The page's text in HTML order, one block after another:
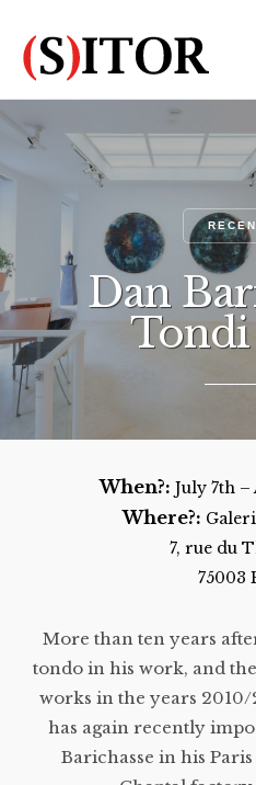
Dan
Tondi
When?: July 7th –
Where?:
7, rue du
75003
More than ten years
tondo in his work, and
works in the years
has again recently
Barichasse in his